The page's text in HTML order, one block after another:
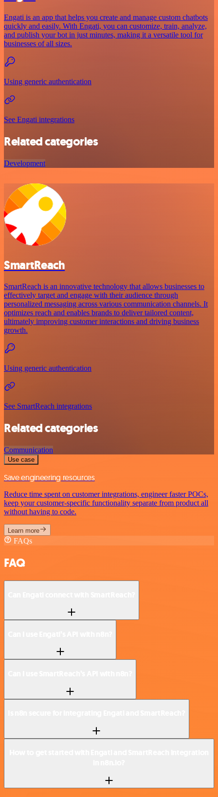
Engati is an app that helps you create and manage custom chatbots
quickly and easily. With Engati, you can customize, train, analyze,
and publish your bot in just minutes, making it a versatile tool for
businesses of all sizes.
Using generic authentication
See Engati integrations
Related categories
Development
SmartReach
SmartReach is an innovative technology that allows businesses to
effectively target and engage with their audience through
personalized messaging across various communication channels. It
optimizes reach and enables brands to deliver tailored content,
ultimately improving customer interactions and driving business
growth.
Using generic authentication
See SmartReach integrations
Related categories
Communication
Use case
Save engineering resources
Reduce time spent on customer integrations, engineer faster POCs,
keep your customer-specific functionality separate from product all
without having to code.
Learn more
FAQs
FAQ